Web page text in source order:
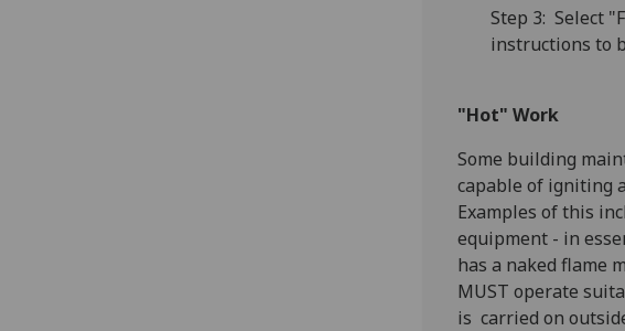
Step 3: Select
instructions to
"Hot" Work
Some building
capable of igniting
Examples of this
equipment - in
has a naked flame
MUST operate
is carried on